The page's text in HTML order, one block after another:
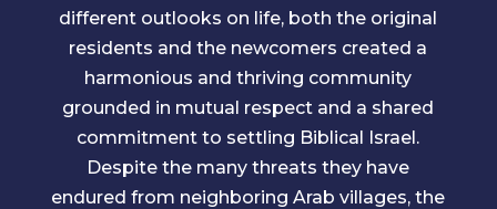
different outlooks on life, both the original
residents and the newcomers created a
harmonious and thriving community
grounded in mutual respect and a shared
commitment to settling Biblical Israel.
Despite the many threats they have
endured from neighboring Arab villages, the